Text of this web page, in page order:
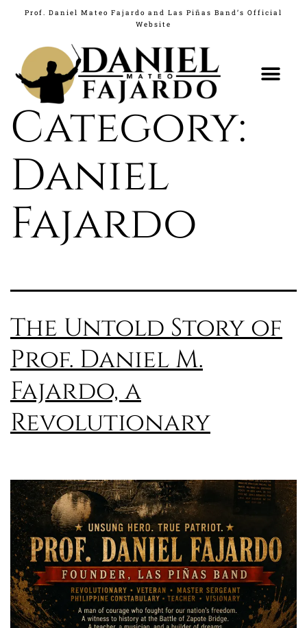
Prof. Daniel Mateo Fajardo and Las Piñas Band’s Official
Website
Category:
Daniel
Fajardo
The Untold Story of
Prof. Daniel M.
Fajardo, a
Revolutionary